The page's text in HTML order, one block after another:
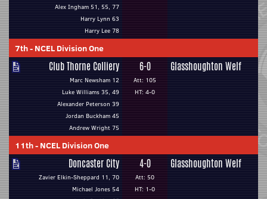
Alex Ingham 51, 55, 77
Harry Lynn 63
Harry Lee 78
7th- NCEL Division One
Club Thorne Colliery
Marc Newsham 12
Luke Williams 35, 49
Alexander Peterson 39
Jordan Buckham 45
Andrew Wright 75
6-0
Att: 105
HT: 4-0
Glasshoughton Welf
11th- NCEL Division One
Doncaster City
Zavier Elkin-Sheppard 11, 70
Michael Jones 54
4-0
Att: 50
HT: 1-0
Glasshoughton Welf